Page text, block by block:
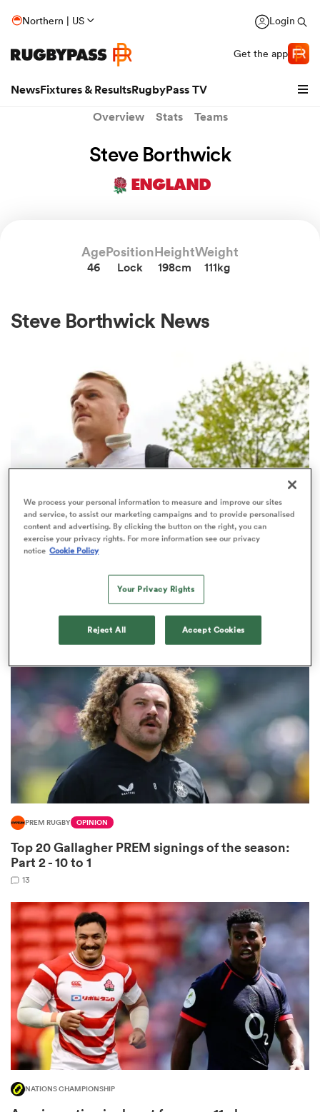
Northern | US Login
Get the app
NewsFixtures & ResultsRugbyPass TV
Women
Overview Stats Teams
Steve Borthwick
ENGLAND
Age
46
Position
Lock
Height
198cm
Weight
111kg
Steve Borthwick News
INTERNATIONAL
Six England players who could
PREM RUGBY OPINION
Top 20 Gallagher PREM signings of the season:
Part 2 - 10 to 1
13
NATIONS CHAMPIONSHIP
We process your personal information to measure and improve our sites
and service, to assist our marketing campaigns and to provide personalised
content and advertising. By clicking the button on the right, you can
exercise your privacy rights. For more information see our privacy
notice Cookie Policy
Your Privacy Rights
Reject All Accept Cookies